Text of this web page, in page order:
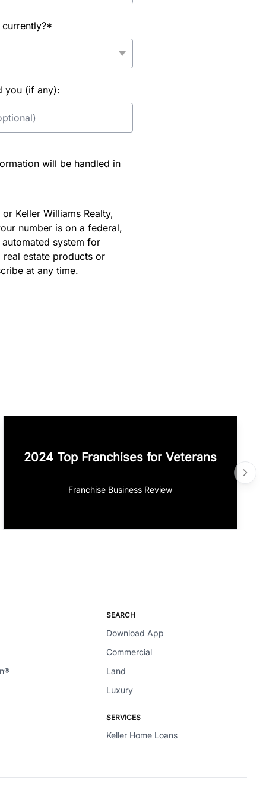
you (if any):
will be handled in
Keller Williams Realty,
number is on a federal,
system for
estate products or
at any time.
2024 Top Franchises for Veterans
Franchise Business Review
SEARCH
Download App
Commercial
Land
Luxury
SERVICES
Keller Home Loans